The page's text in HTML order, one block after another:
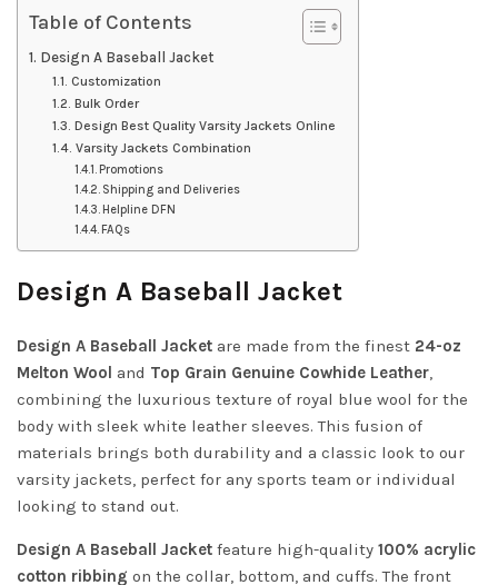
Table of Contents
Design A Baseball Jacket
Customization
Bulk Order
Design Best Quality Varsity Jackets Online
Varsity Jackets Combination
Promotions
Shipping and Deliveries
Helpline DFN
FAQs
Design A Baseball Jacket
Design A Baseball Jacket are made from the finest 24-oz
Melton Wool and Top Grain Genuine Cowhide Leather,
combining the luxurious texture of royal blue wool for the
body with sleek white leather sleeves. This fusion of
materials brings both durability and a classic look to our
varsity jackets, perfect for any sports team or individual
looking to stand out.
Design A Baseball Jacket feature high-quality 100% acrylic
cotton ribbing on the collar, bottom, and cuffs. The front